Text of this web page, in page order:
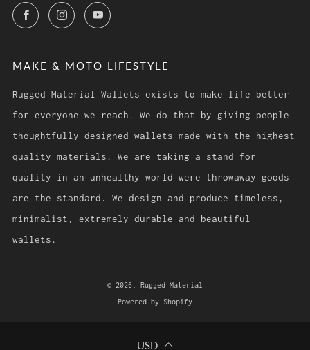
FacebookInstagramYouTube
MAKE & MOTO LIFESTYLE
Rugged Material Wallets exists to make life better
for everyone we reach. We do that by giving people
thoughtfully designed wallets made with the highest
quality materials. We are taking a stand for
quality in an unhealthy world were throwaway goods
are the standard. We design and produce timeless,
minimalist, extremely durable and beautiful
wallets.
© 2026, Rugged Material
Powered by Shopify
USD